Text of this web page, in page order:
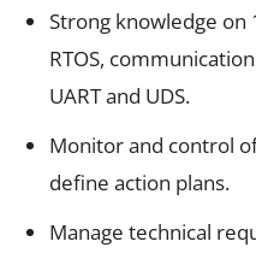
Strong knowledge
RTOS,
UART and UDS.
Monitor and control
define action plans.
Manage technical